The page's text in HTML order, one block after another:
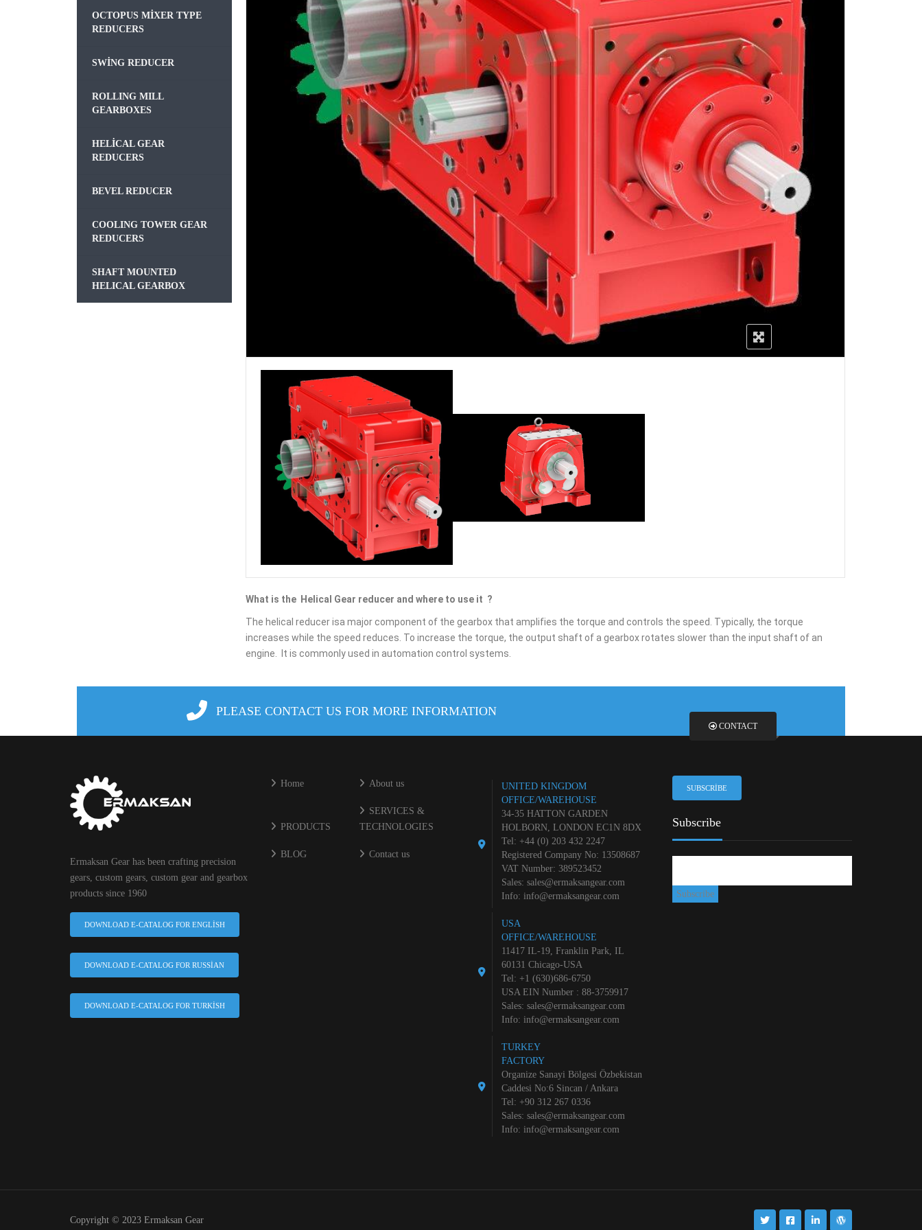
GRAUND GEAR
OCTOPUS MIXER TYPE
REDUCERS
SWING REDUCER
ROLLING MILL
GEARBOXES
HELICAL GEAR
REDUCERS
BEVEL REDUCER
COOLING TOWER GEAR
REDUCERS
SHAFT MOUNTED
HELICAL GEARBOX
What is the Helical Gear reducer and where to use it ?
The helical reducer isa major component of the gearbox that amplifies the torque and controls the speed. Typically, the torque
increases while the speed reduces. To increase the torque, the output shaft of a gearbox rotates slower than the input shaft of an
engine.
It is commonly used in automation control systems.
PLEASE CONTACT US FOR MORE INFORMATION
CONTACT
Ermaksan Gear has been crafting precision
gears, custom gears, custom gear and gearbox
products since 1960
DOWNLOAD E-CATALOG FOR ENGLISH
DOWNLOAD E-CATALOG FOR RUSSIAN
DOWNLOAD E-CATALOG FOR TURKISH
Home About us
PRODUCTS
SERVICES &
TECHNOLOGIES
BLOG Contact us
UNITED KINGDOM
OFFICE/WAREHOUSE
34-35 HATTON GARDEN
HOLBORN, LONDON EC1N 8DX
Tel: +44 (0) 203 432 2247
Registered Company No: 13508687
VAT Number: 389523452
Sales: sales@ermaksangear.com
Info: info@ermaksangear.com
USA
OFFICE/WAREHOUSE
11417 IL-19, Franklin Park, IL
60131 Chicago-USA
Tel: +1 (630)686-6750
USA EIN Number : 88-3759917
Sales: sales@ermaksangear.com
Info: info@ermaksangear.com
TURKEY
FACTORY
Organize Sanayi Bölgesi Özbekistan
Caddesi No:6 Sincan / Ankara
Tel: +90 312 267 0336
Sales: sales@ermaksangear.com
Info: info@ermaksangear.com
SUBSCRIBE
Subscribe
Copyright © 2023 Ermaksan Gear